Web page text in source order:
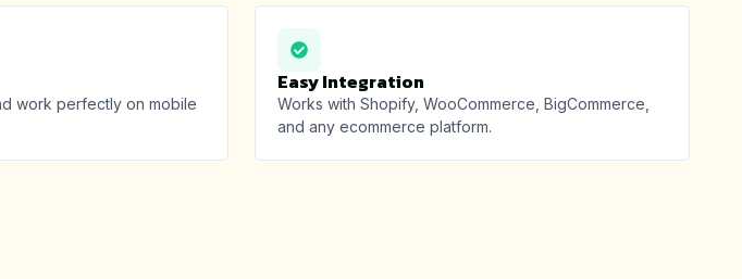
work perfectly on mobile
Easy Integration
Works with Shopify, WooCommerce, BigCommerce,
and any ecommerce platform.